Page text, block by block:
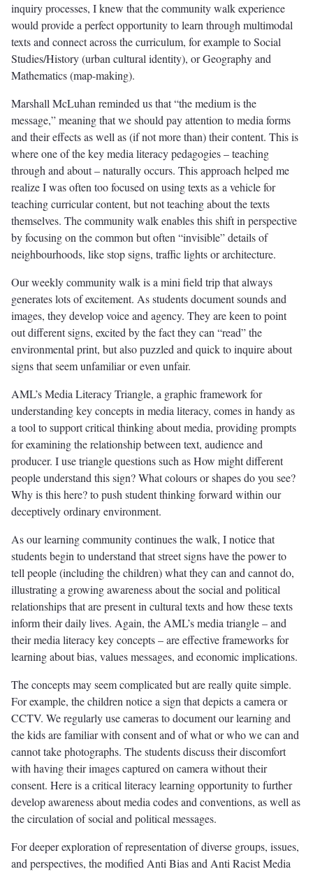
inquiry processes, I knew that the community walk experience
would provide a perfect opportunity to learn through multimodal
texts and connect across the curriculum, for example to Social
Studies/History (urban cultural identity), or Geography and
Mathematics (map-making).
Marshall McLuhan reminded us that “the medium is the
message,” meaning that we should pay attention to media forms
and their effects as well as (if not more than) their content. This is
where one of the key media literacy pedagogies – teaching
through and about – naturally occurs. This approach helped me
realize I was often too focused on using texts as a vehicle for
teaching curricular content, but not teaching about the texts
themselves. The community walk enables this shift in perspective
by focusing on the common but often “invisible” details of
neighbourhoods, like stop signs, traffic lights or architecture.
Our weekly community walk is a mini field trip that always
generates lots of excitement. As students document sounds and
images, they develop voice and agency. They are keen to point
out different signs, excited by the fact they can “read” the
environmental print, but also puzzled and quick to inquire about
signs that seem unfamiliar or even unfair.
AML’s Media Literacy Triangle, a graphic framework for
understanding key concepts in media literacy, comes in handy as
a tool to support critical thinking about media, providing prompts
for examining the relationship between text, audience and
producer. I use triangle questions such as How might different
people understand this sign? What colours or shapes do you see?
Why is this here? to push student thinking forward within our
deceptively ordinary environment.
As our learning community continues the walk, I notice that
students begin to understand that street signs have the power to
tell people (including the children) what they can and cannot do,
illustrating a growing awareness about the social and political
relationships that are present in cultural texts and how these texts
inform their daily lives. Again, the AML’s media triangle – and
their media literacy key concepts – are effective frameworks for
learning about bias, values messages, and economic implications.
The concepts may seem complicated but are really quite simple.
For example, the children notice a sign that depicts a camera or
CCTV. We regularly use cameras to document our learning and
the kids are familiar with consent and of what or who we can and
cannot take photographs. The students discuss their discomfort
with having their images captured on camera without their
consent. Here is a critical literacy learning opportunity to further
develop awareness about media codes and conventions, as well as
the circulation of social and political messages.
For deeper exploration of representation of diverse groups, issues,
and perspectives, the modified Anti Bias and Anti Racist Media